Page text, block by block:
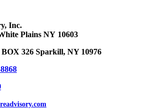
Inc.
Plains NY 10603
326 Sparkill, NY 10976